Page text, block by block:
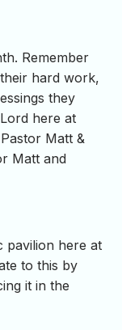
Remember
hard work,
they
here at
Matt &
Matt and
pavilion here at
to this by
it in the